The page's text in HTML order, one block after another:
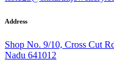
Address
Shop No. 9/10, Cross Cut
Nadu 641012